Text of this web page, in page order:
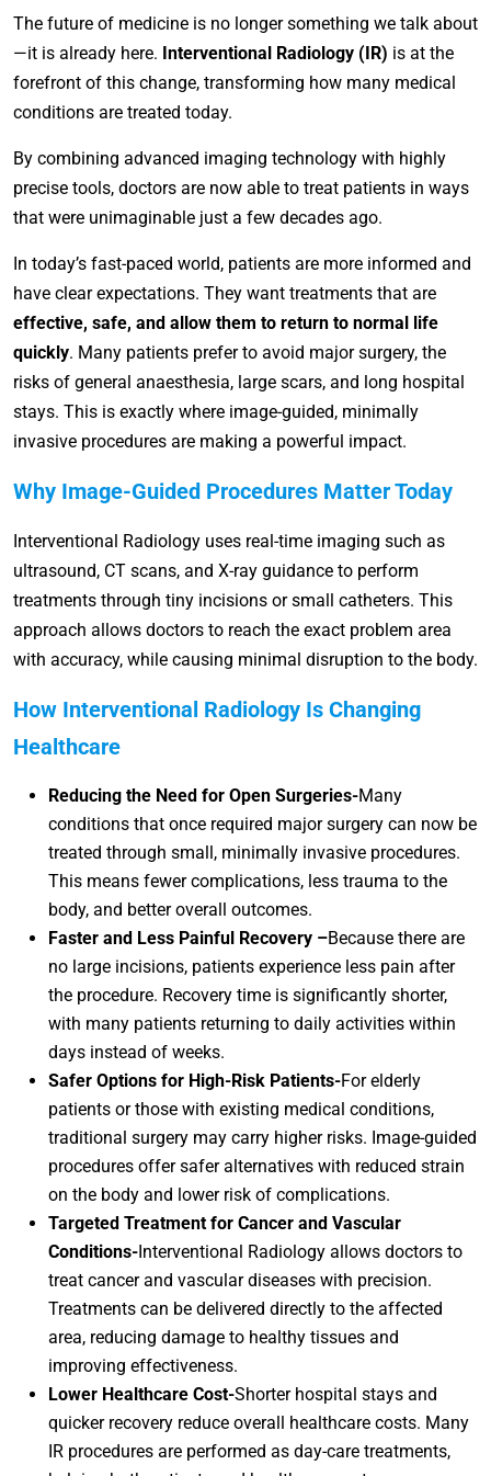
The future of medicine is no longer something we talk about
—it is already here. Interventional Radiology (IR) is at the
forefront of this change, transforming how many medical
conditions are treated today.
By combining advanced imaging technology with highly
precise tools, doctors are now able to treat patients in ways
that were unimaginable just a few decades ago.
In today’s fast-paced world, patients are more informed and
have clear expectations. They want treatments that are
effective, safe, and allow them to return to normal life
quickly. Many patients prefer to avoid major surgery, the
risks of general anaesthesia, large scars, and long hospital
stays. This is exactly where image-guided, minimally
invasive procedures are making a powerful impact.
Why Image-Guided Procedures Matter Today
Interventional Radiology uses real-time imaging such as
ultrasound, CT scans, and X-ray guidance to perform
treatments through tiny incisions or small catheters. This
approach allows doctors to reach the exact problem area
with accuracy, while causing minimal disruption to the body.
How Interventional Radiology Is Changing
Healthcare
Reducing the Need for Open Surgeries-Many
conditions that once required major surgery can now be
treated through small, minimally invasive procedures.
This means fewer complications, less trauma to the
body, and better overall outcomes.
Faster and Less Painful Recovery –Because there are
no large incisions, patients experience less pain after
the procedure. Recovery time is significantly shorter,
with many patients returning to daily activities within
days instead of weeks.
Safer Options for High-Risk Patients-For elderly
patients or those with existing medical conditions,
traditional surgery may carry higher risks. Image-guided
procedures offer safer alternatives with reduced strain
on the body and lower risk of complications.
Targeted Treatment for Cancer and Vascular
Conditions- Interventional Radiology allows doctors to
treat cancer and vascular diseases with precision.
Treatments can be delivered directly to the affected
area, reducing damage to healthy tissues and
improving effectiveness.
Lower Healthcare Cost-Shorter hospital stays and
quicker recovery reduce overall healthcare costs. Many
IR procedures are performed as day-care treatments,